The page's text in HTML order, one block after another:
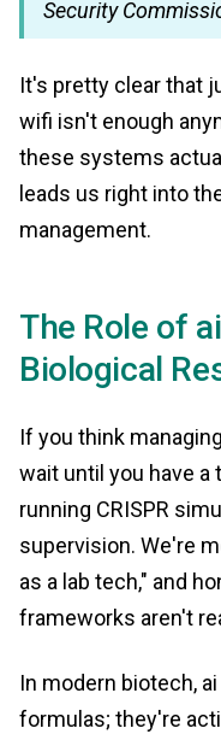
Security
It's pretty clear that
wifi isn't enough
these systems
leads us right into
management.
The Role of
Biological
If you think
wait until you have
running CRISPR
supervision. We're
as a lab tech," and
frameworks aren't
In modern biotech,
formulas; they're